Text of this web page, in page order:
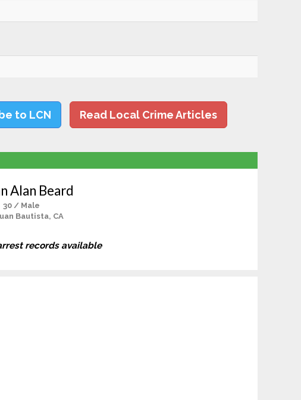
to LCN Read Local Crime Articles
Alan Beard
30 / Male
Bautista, CA
records available